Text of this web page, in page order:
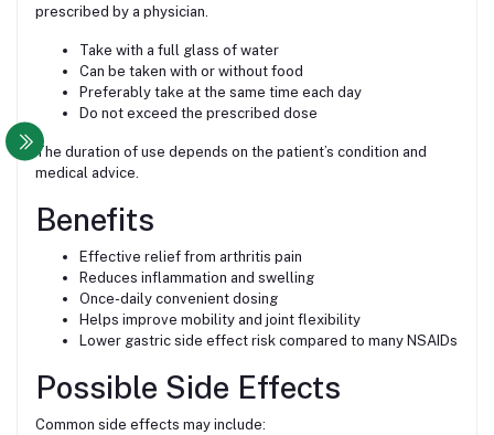
prescribed by a physician.
Take with a full glass of water
Can be taken with or without food
Preferably take at the same time each day
Do not exceed the prescribed dose
The duration of use depends on the patient’s condition and
medical advice.
Benefits
Effective relief from arthritis pain
Reduces inflammation and swelling
Once-daily convenient dosing
Helps improve mobility and joint flexibility
Lower gastric side effect risk compared to many NSAIDs
Possible Side Effects
Common side effects may include: